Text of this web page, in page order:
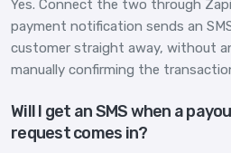
Yes. Connect the two through
payment notification sends an
customer straight away, without
manually confirming the
Will I get an SMS when a
request comes in?